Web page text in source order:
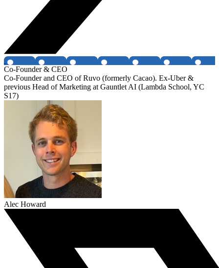
Co-Founder & CEO
Co-Founder and CEO of Ruvo (formerly Cacao). Ex-Uber &
previous Head of Marketing at Gauntlet AI (Lambda School, YC
S17)
Alec Howard